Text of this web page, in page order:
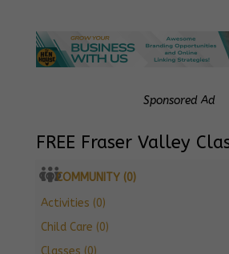
Sponsored Ad
FREE Fraser Valley
COMMUNITY (0)
Activities (0)
Child Care (0)